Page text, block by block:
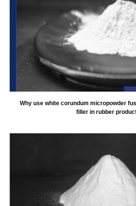
Why use white corundum micropowder
filler in rubber